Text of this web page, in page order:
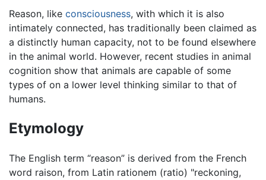
Reason, like consciousness, with which it is also
intimately connected, has traditionally been claimed as
a distinctly human capacity, not to be found elsewhere
in the animal world. However, recent studies in animal
cognition show that animals are capable of some
types of on a lower level thinking similar to that of
humans.
Etymology
The English term “reason” is derived from the French
word raison, from Latin rationem (ratio) "reckoning,